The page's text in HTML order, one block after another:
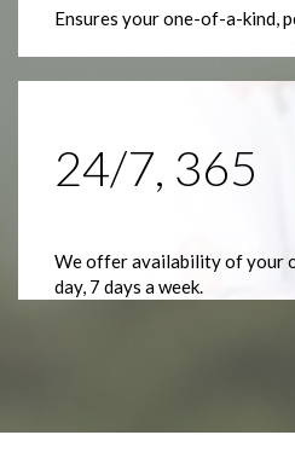
Ensures your one-of-a-kind,
24/7, 365
We offer availability of your
day, 7 days a week.